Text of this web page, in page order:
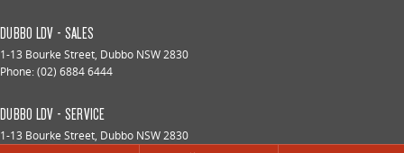
DUBBO LDV - SALES
1-13 Bourke Street, Dubbo NSW2830
Phone:(02) 6884 6444
DUBBO LDV - SERVICE
1-13 Bourke Street, Dubbo NSW2830